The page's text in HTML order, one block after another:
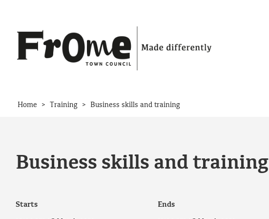
Home > Training > Business skills and training
Business skills and training
Starts Ends